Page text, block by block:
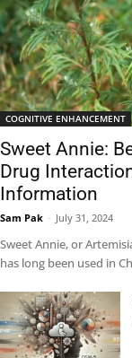
COGNITIVE ENHANCEMENT
Sweet Annie:
Drug
Information
Sam Pak - July 31, 2024
Sweet Annie, or
has long been used in